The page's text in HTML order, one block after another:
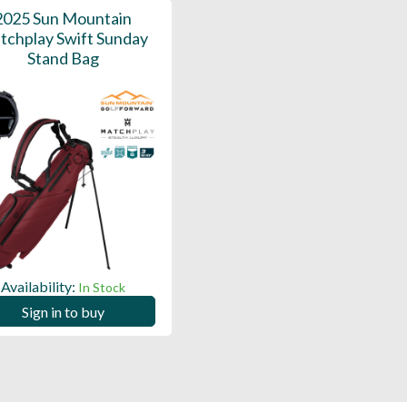
Sun Mountain
Swift Sunday
Stand Bag
Availability: In Stock
Sign in to buy